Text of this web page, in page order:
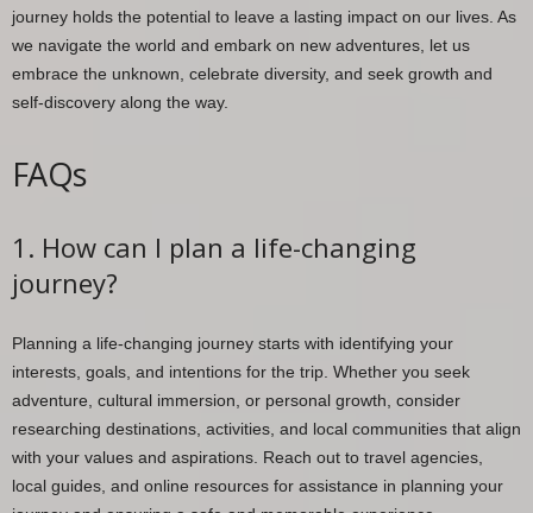
journey holds the potential to leave a lasting impact on our lives. As
we navigate the world and embark on new adventures, let us
embrace the unknown, celebrate diversity, and seek growth and
self-discovery along the way.
FAQs
1. How can I plan a life-changing
journey?
Planning a life-changing journey starts with identifying your
interests, goals, and intentions for the trip. Whether you seek
adventure, cultural immersion, or personal growth, consider
researching destinations, activities, and local communities that align
with your values and aspirations. Reach out to travel agencies,
local guides, and online resources for assistance in planning your